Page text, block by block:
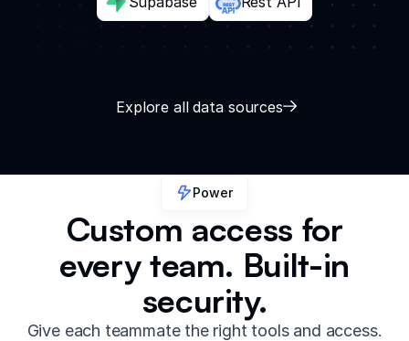
Explore all data sources
Power
Custom access for
every team. Built-in
security.
Give each teammate the right tools and access.